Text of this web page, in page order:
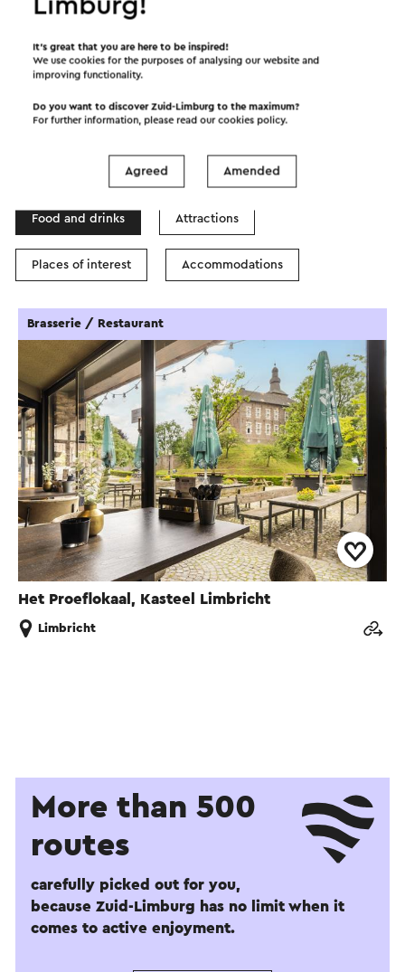
Show filters
In the area
Food and drinks Attractions
Places of interest Accommodations
Het Proeflokaal, Kasteel Limbricht
Brasserie / Restaurant
Limbricht
More than 500
routes
carefully picked out for you,
because Zuid-Limburg has no limit when it
comes to active enjoyment.
It’s great that you are here to be inspired!
We use cookies for the purposes of analysing our website and
improving functionality.
Do you want to discover Zuid-Limburg to the maximum?
For further information, please read ourcookies policy.
Agreed Amended